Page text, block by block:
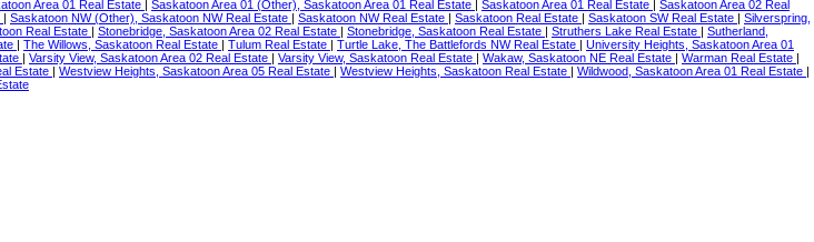
Area 01 Real Estate | Saskatoon Area 01 (Other), Saskatoon Area 01 Real Estate | Saskatoon Area 01 Real Estate | Saskatoon Area 02 Real
| Saskatoon NW (Other), Saskatoon NW Real Estate | Saskatoon NW Real Estate | Saskatoon Real Estate | Saskatoon SW Real Estate | Silverspring,
Real Estate | Stonebridge, Saskatoon Area 02 Real Estate | Stonebridge, Saskatoon Real Estate | Struthers Lake Real Estate | Sutherland,
| The Willows, Saskatoon Real Estate | Tulum Real Estate | Turtle Lake, The Battlefords NW Real Estate | University Heights, Saskatoon Area 01
| Varsity View, Saskatoon Area 02 Real Estate | Varsity View, Saskatoon Real Estate | Wakaw, Saskatoon NE Real Estate | Warman Real Estate |
Estate | Westview Heights, Saskatoon Area 05 Real Estate | Westview Heights, Saskatoon Real Estate | Wildwood, Saskatoon Area 01 Real Estate |